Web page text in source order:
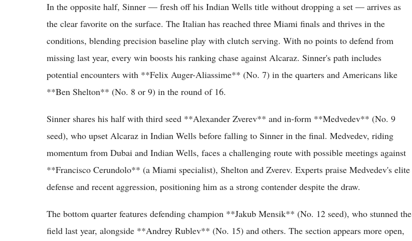
In the opposite half, Sinner — fresh off his Indian Wells title without dropping a set — arrives as
the clear favorite on the surface. The Italian has reached three Miami finals and thrives in the
conditions, blending precision baseline play with clutch serving. With no points to defend from
missing last year, every win boosts his ranking chase against Alcaraz. Sinner's path includes
potential encounters with **Felix Auger-Aliassime** (No. 7) in the quarters and Americans like
**Ben Shelton** (No. 8 or 9) in the round of 16.
Sinner shares his half with third seed **Alexander Zverev** and in-form **Medvedev** (No. 9
seed), who upset Alcaraz in Indian Wells before falling to Sinner in the final. Medvedev, riding
momentum from Dubai and Indian Wells, faces a challenging route with possible meetings against
**Francisco Cerundolo** (a Miami specialist), Shelton and Zverev. Experts praise Medvedev's elite
defense and recent aggression, positioning him as a strong contender despite the draw.
The bottom quarter features defending champion **Jakub Mensik** (No. 12 seed), who stunned the
field last year, alongside **Andrey Rublev** (No. 15) and others. The section appears more open,